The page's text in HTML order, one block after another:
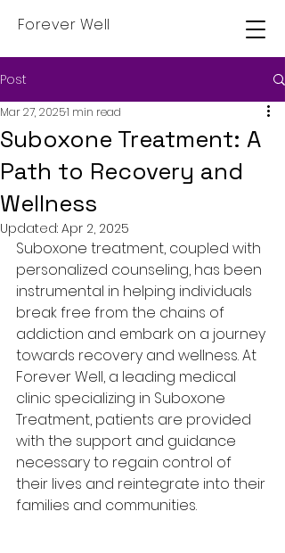
Forever Well
Post
Suboxone Treatment: A
Path to Recovery and
Wellness
Mar 27, 20251 min read
Updated: Apr 2, 2025
Suboxone treatment, coupled with
personalized counseling, has been
instrumental in helping individuals
break free from the chains of
addiction and embark on a journey
towards recovery and wellness. At
Forever Well, a leading medical
clinic specializing in Suboxone
Treatment, patients are provided
with the support and guidance
necessary to regain control of
their lives and reintegrate into their
families and communities.